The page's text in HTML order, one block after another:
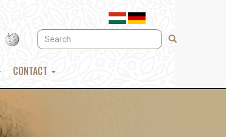
Search Search
CONTACT